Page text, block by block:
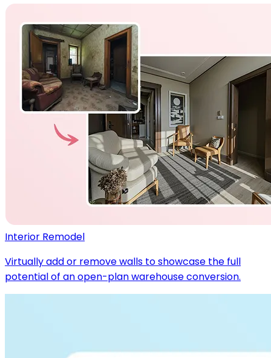
Interior Remodel
Virtually add or remove walls to showcase the full
potential of an open-plan warehouse conversion.